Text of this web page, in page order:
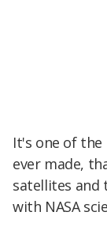
It's one of
ever made,
satellites and
with NASA